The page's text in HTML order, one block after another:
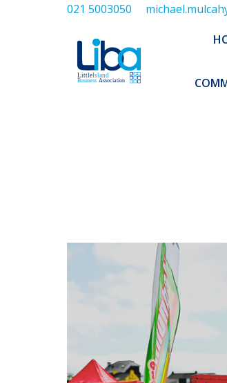
021 5003050
HOME NEWS